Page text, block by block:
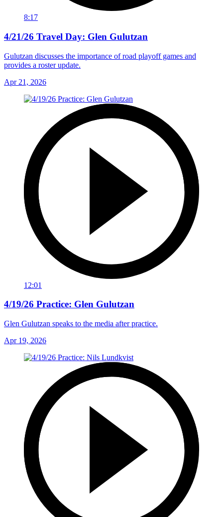
8:17
4/21/26 Travel Day: Glen Gulutzan
Gulutzan discusses the importance of road playoff games and
provides a roster update.
Apr 21, 2026
12:01
4/19/26 Practice: Glen Gulutzan
Glen Gulutzan speaks to the media after practice.
Apr 19, 2026